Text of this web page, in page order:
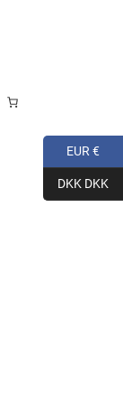
EUR €
DKK DKK